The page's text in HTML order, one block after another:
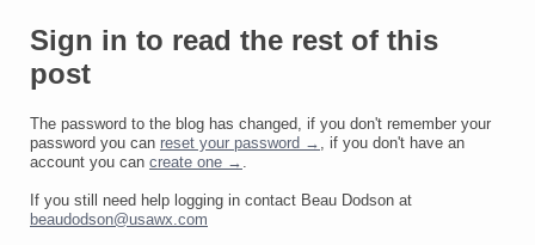
Sign in to read the rest of this
post
The password to the blog has changed, if you don't remember your
password you can reset your password →
, if you don't have an
account you can create one →
If you still need help logging in contact Beau Dodson at
beaudodson@usawx.com